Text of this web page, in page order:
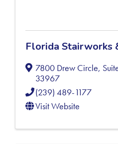
Florida Stairworks
7800 Drew Circle,
33967
(239) 489-1177
Visit Website